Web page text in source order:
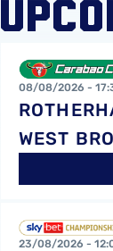
08/08/2026 -
WEST
23/08/2026 -